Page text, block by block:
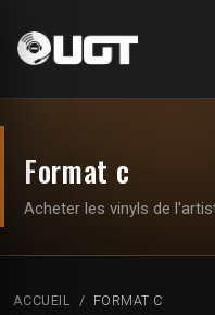
Format c
Acheter les vinyls de
ACCUEIL FORMAT C